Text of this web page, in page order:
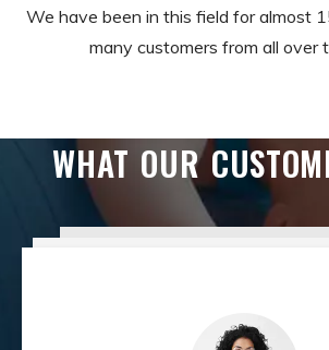
We have been in this field for almost
many customers from all over
WHAT OUR